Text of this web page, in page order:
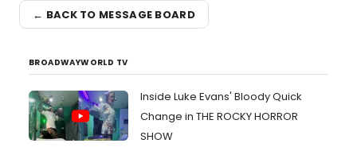
← BACK TO MESSAGE BOARD
BROADWAYWORLD TV
Inside Luke Evans' Bloody Quick
Change in THE ROCKY HORROR
SHOW